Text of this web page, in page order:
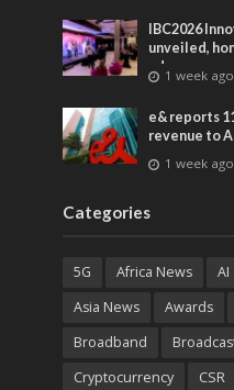
IBC2026
unveiled,
advances
1 week ago
e& reports
revenue to
1 week ago
Categories
5G Africa News AI
Asia News
Awards
Broadband
Cryptocurrency
CSR